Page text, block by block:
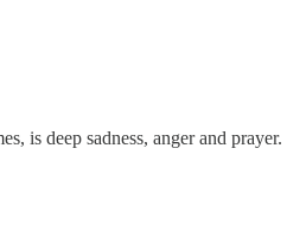
is deep sadness, anger and prayer.